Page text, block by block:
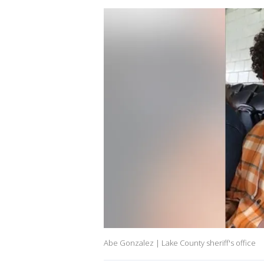
Abe Gonzalez | Lake County sheriff's office